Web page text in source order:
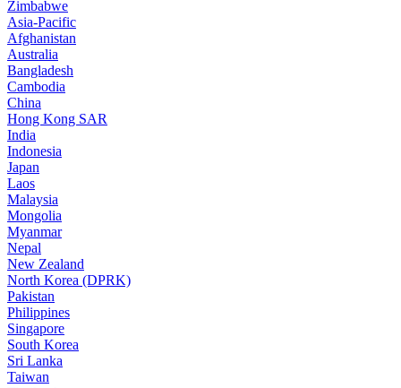
Zimbabwe
Asia-Pacific
Afghanistan
Australia
Bangladesh
Cambodia
China
Hong Kong SAR
India
Indonesia
Japan
Laos
Malaysia
Mongolia
Myanmar
Nepal
New Zealand
North Korea (DPRK)
Pakistan
Philippines
Singapore
South Korea
Sri Lanka
Taiwan